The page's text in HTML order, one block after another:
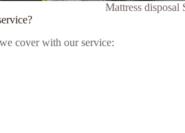
Mattress
cover with our service: